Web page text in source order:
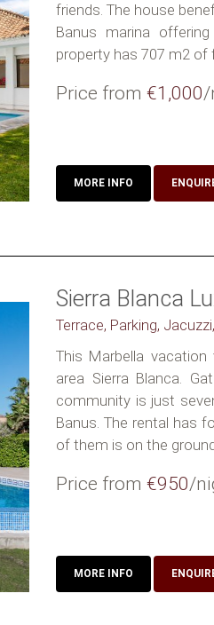
friends. The house
Banus marina
property has 707 m2 of
Price from €1,000/
MORE INFO
Sierra Blanca
Terrace, Parking,
This Marbella
area Sierra Blanca.
community is just
Banus. The rental has
of them is on the
Price from €950/
MORE INFO